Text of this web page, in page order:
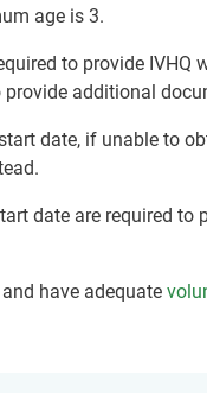
age is 3.
to provide
additional
date, if unable to
date are required to
have adequate